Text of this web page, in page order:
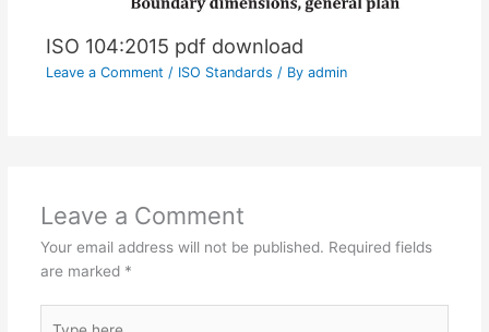
ISO 104:2015 pdf download
Leave a Comment / ISO Standards / By admin
Leave a Comment
Your email address will not be published. Required fields
are marked *